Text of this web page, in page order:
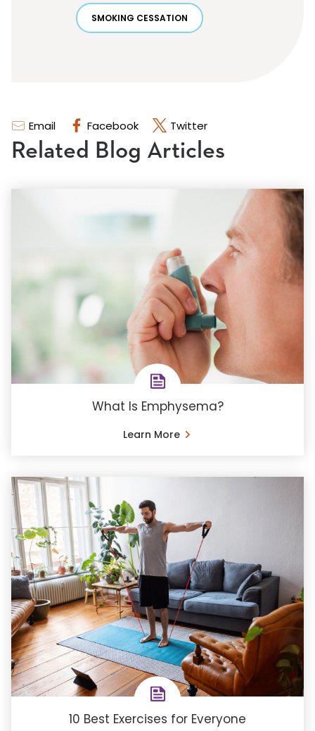
Email Facebook Twitter
SMOKING CESSATION
Related Blog Articles
What Is Emphysema?
Learn More
10 Best Exercises for Everyone